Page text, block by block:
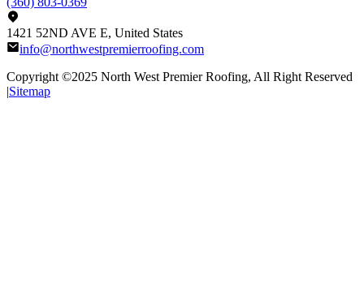
1421 52ND AVE E, United States
info@northwestpremierroofing.com
Copyright ©2025 North West Premier Roofing, All Right Reserved
|Sitemap